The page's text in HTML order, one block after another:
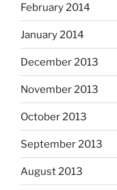
February 2014
January 2014
December 2013
November 2013
October 2013
September 2013
August 2013